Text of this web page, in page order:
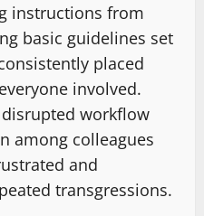
instructions from
basic guidelines set
placed
involved.
workflow
among colleagues
and
transgressions.